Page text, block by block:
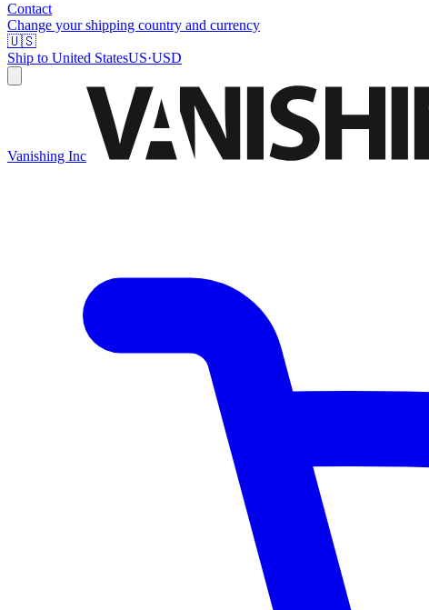
Contact
Change your shipping country and currency
🇺🇸
Ship to United StatesUS·USD
Vanishing Inc